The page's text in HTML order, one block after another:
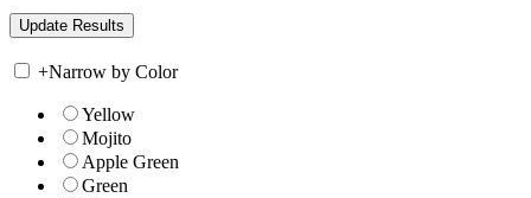
+Narrow by Color
Yellow
Mojito
Apple Green
Green